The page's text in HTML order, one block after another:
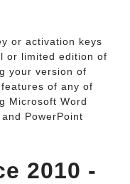
or activation keys
or limited edition of
your version of
of any of
Microsoft Word
PowerPoint
2010 -